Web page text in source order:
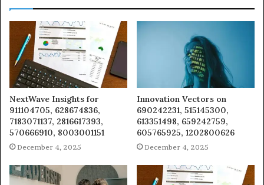
NextWave Insights for
911104705, 628674836,
7183071137, 2816617393,
570666910, 8003001151
December 4, 2025
Innovation Vectors on
690242231, 515145300,
613351498, 659242759,
605765925, 1202800626
December 4, 2025